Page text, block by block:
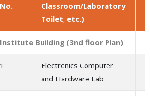
No.
Classroom/Laboratory
Toilet, etc.)
Institute Building (3nd floor Plan)
1
Electronics Computer
and Hardware Lab